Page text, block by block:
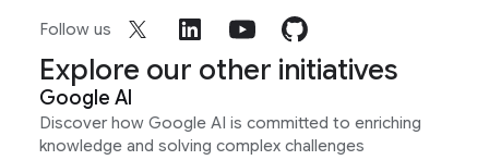
Follow us
Explore our other initiatives
Google AI
Discover how Google AI is committed to enriching
knowledge and solving complex challenges